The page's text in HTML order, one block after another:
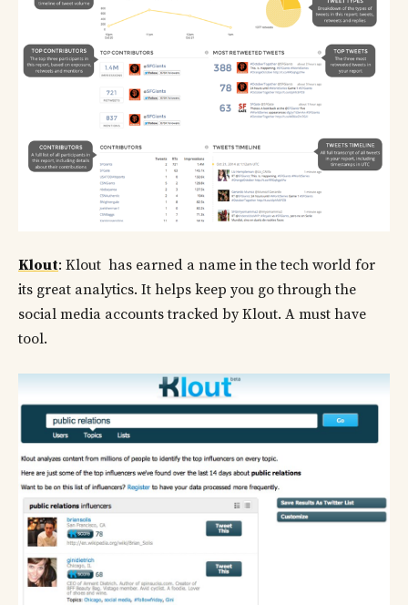
Klout: Klout has earned a name in the tech world for
its great analytics. It helps keep you go through the
social media accounts tracked by Klout. A must have
tool.